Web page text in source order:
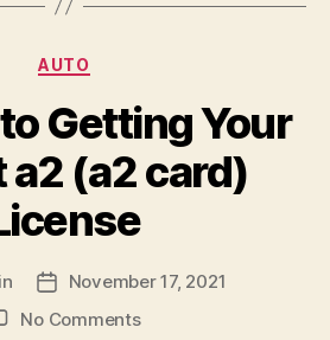
Categories
AUTO
Getting Your
a2 (a2 card)
Post
date
November 17, 2021
No Commentson